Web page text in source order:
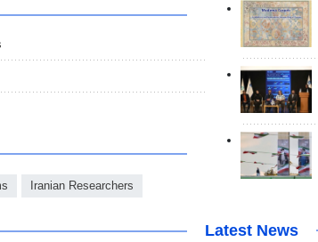
Iranian Researchers
Latest News